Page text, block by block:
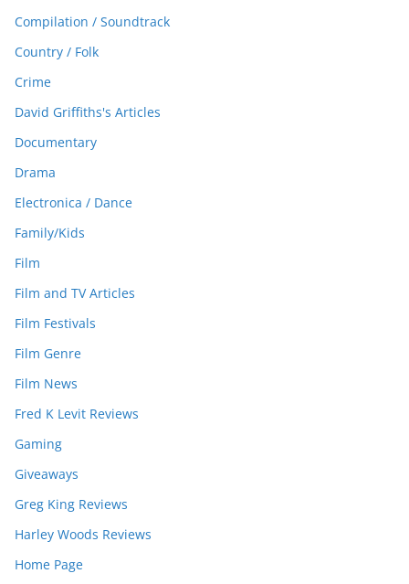
Compilation / Soundtrack
Country / Folk
Crime
David Griffiths's Articles
Documentary
Drama
Electronica / Dance
Family/Kids
Film
Film and TV Articles
Film Festivals
Film Genre
Film News
Fred K Levit Reviews
Gaming
Giveaways
Greg King Reviews
Harley Woods Reviews
Home Page